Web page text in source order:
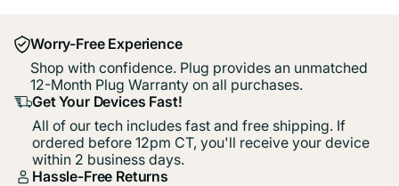
Worry-Free Experience
Shop with confidence. Plug provides an unmatched
12-Month Plug Warranty on all purchases.
Get Your Devices Fast!
All of our tech includes fast and free shipping. If
ordered before 12pm CT, you'll receive your device
within 2 business days.
Hassle-Free Returns